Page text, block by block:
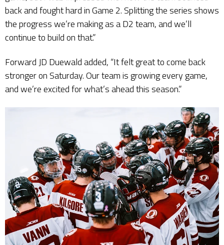
back and fought hard in Game 2. Splitting the series shows
the progress we’re making as a D2 team, and we’ll
continue to build on that.”
Forward JD Duewald added, “It felt great to come back
stronger on Saturday. Our team is growing every game,
and we’re excited for what’s ahead this season.”